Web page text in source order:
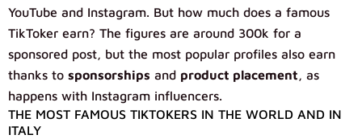
YouTube and Instagram. But how much does a famous
TikToker earn? The figures are around 300k for a
sponsored post, but the most popular profiles also earn
thanks to sponsorships and product placement, as
happens with Instagram influencers.
THE MOST FAMOUS TIKTOKERS IN THE WORLD AND IN
ITALY